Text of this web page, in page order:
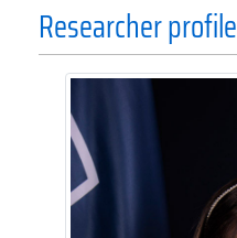
Researcher profile